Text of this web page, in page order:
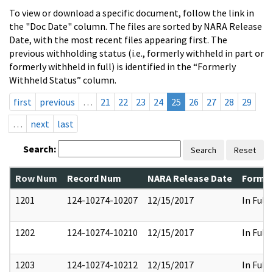
To view or download a specific document, follow the link in
the "Doc Date" column. The files are sorted by NARA Release
Date, with the most recent files appearing first. The
previous withholding status (i.e., formerly withheld in part or
formerly withheld in full) is identified in the “Formerly
Withheld Status” column.
first
previous … 21 22 23 24 25 26 27 28
29
…
next last
Search: Search Reset
Row Num Record Num NARA Release Date
1201
124-10274-10207 12/15/2017 In Full
1202 124-10274-10210 12/15/2017 In Full
1203 124-10274-10212 12/15/2017 In Full